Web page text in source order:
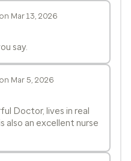
Mar 13, 2026
say.
Mar 5, 2026
Doctor, lives in real
also an excellent nurse